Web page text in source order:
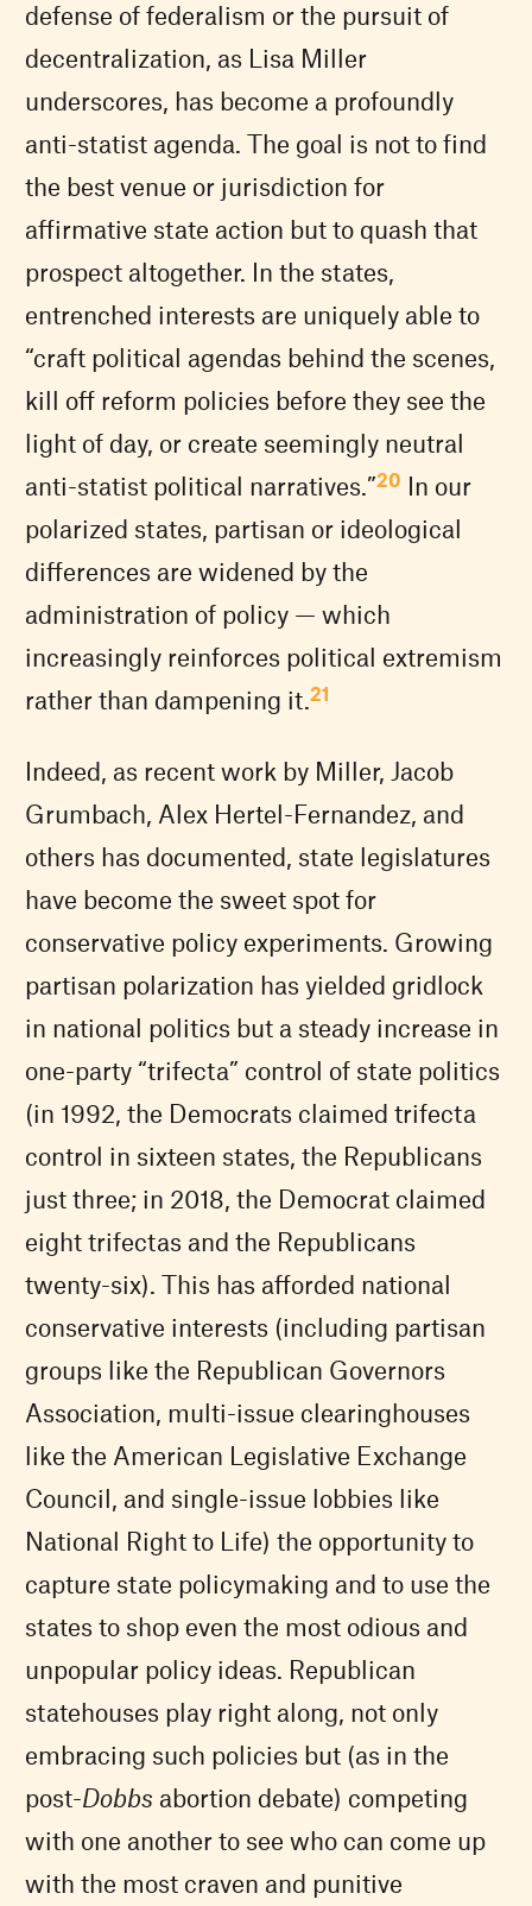
defense of federalism or the pursuit of
decentralization, as Lisa Miller
underscores, has become a profoundly
anti-statist agenda. The goal is not to find
the best venue or jurisdiction for
affirmative state action but to quash that
prospect altogether. In the states,
entrenched interests are uniquely able to
“craft political agendas behind the scenes,
kill off reform policies before they see the
light of day, or create seemingly neutral
anti-statist political narratives.”20 In our
polarized states, partisan or ideological
differences are widened by the
administration of policy — which
increasingly reinforces political extremism
rather than dampening it.21
Indeed, as recent work by Miller, Jacob
Grumbach, Alex Hertel-Fernandez, and
others has documented, state legislatures
have become the sweet spot for
conservative policy experiments. Growing
partisan polarization has yielded gridlock
in national politics but a steady increase in
one-party “trifecta” control of state politics
(in 1992, the Democrats claimed trifecta
control in sixteen states, the Republicans
just three; in 2018, the Democrat claimed
eight trifectas and the Republicans
twenty-six). This has afforded national
conservative interests (including partisan
groups like the Republican Governors
Association, multi-issue clearinghouses
like the American Legislative Exchange
Council, and single-issue lobbies like
National Right to Life) the opportunity to
capture state policymaking and to use the
states to shop even the most odious and
unpopular policy ideas. Republican
statehouses play right along, not only
embracing such policies but (as in the
post-Dobbs abortion debate) competing
with one another to see who can come up
with the most craven and punitive